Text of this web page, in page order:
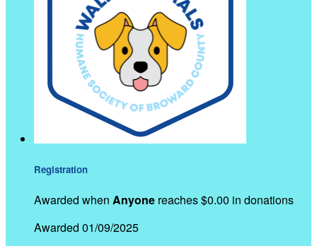
Registration
Awarded when Anyone reaches $0.00 in donations
Awarded 01/09/2025